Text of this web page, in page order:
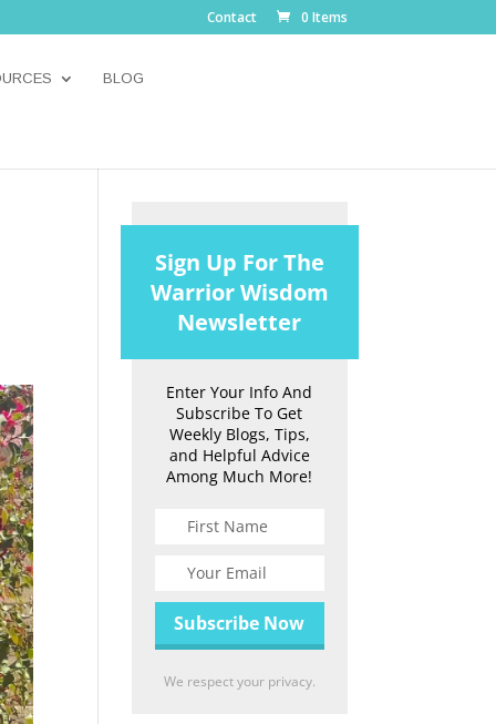
Contact 0 Items
BLOG
Sign Up For The
Warrior Wisdom
Newsletter
Enter Your Info And
Subscribe To Get
Weekly Blogs, Tips,
and Helpful Advice
Among Much More!
We respect your privacy.